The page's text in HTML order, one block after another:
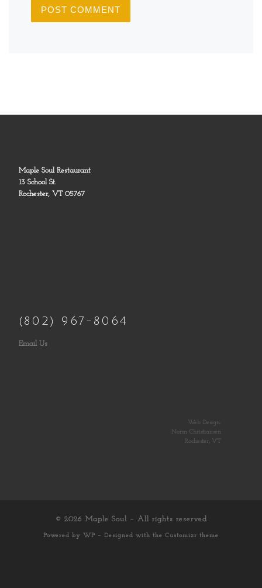
Maple Soul Restaurant
13 School St.
Rochester, VT 05767
(802) 967-8064
Email Us
Web Design:
Norm Christiansen
Rochester, VT
© 2026 Maple Soul – All rights reserved
Powered by WP – Designed with the Customizr theme